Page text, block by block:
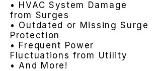
• HVAC System Damage
from Surges
• Outdated or Missing Surge
Protection
• Frequent Power
Fluctuations from Utility
• And More!